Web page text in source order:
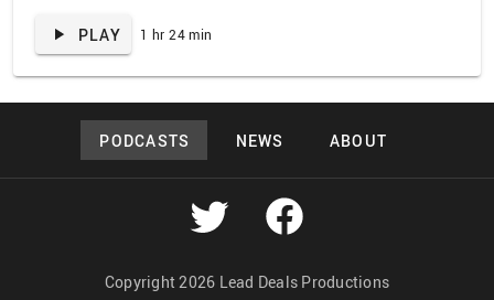
minute, dear hearts. We …
PLAY 1 hr 24 min
PODCASTS NEWS ABOUT
Copyright 2026 Lead Deals Productions